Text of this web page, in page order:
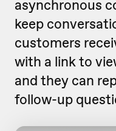
asynchronous
keep
customers
with a link to
and they can
follow-up